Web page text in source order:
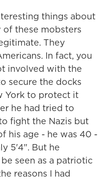
things about
these mobsters
They
In fact, you
involved with the
secure the docks
York to protect it
he had tried to
fight the Nazis but
his age - he was 40 -
5'4". But he
seen as a patriotic
reasons I had